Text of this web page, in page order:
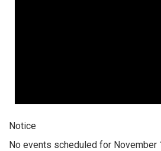
Notice
No events scheduled for November